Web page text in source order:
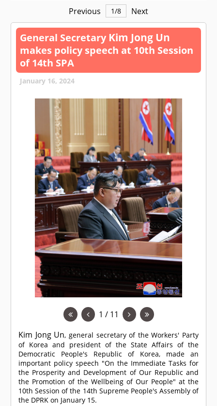
Previous 1/8 Next
General Secretary Kim Jong Un
makes policy speech at 10th Session
of 14th SPA
January 16, 2024
1 / 11
Kim Jong Un, general secretary of the Workers' Party
of Korea and president of the State Affairs of the
Democratic People's Republic of Korea, made an
important policy speech "On the Immediate Tasks for
the Prosperity and Development of Our Republic and
the Promotion of the Wellbeing of Our People" at the
10th Session of the 14th Supreme People's Assembly of
the DPRK on January 15.